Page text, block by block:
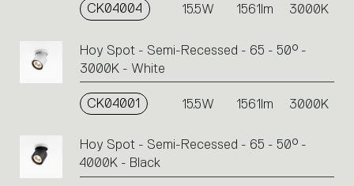
CK04004 15.5W 1561lm 3000K
Hoy Spot - Semi-Recessed - 65 - 50° -
3000K - White
CK04001 15.5W 1561lm 3000K
Hoy Spot - Semi-Recessed - 65 - 50° -
4000K - Black